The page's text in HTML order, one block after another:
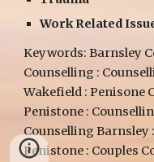
Work Related
Keywords: Barnsley
Counselling :
Wakefield : Penisone
Penistone :
Counselling Barnsley
Penistone : Couples